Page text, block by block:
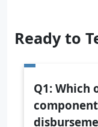
Ready to